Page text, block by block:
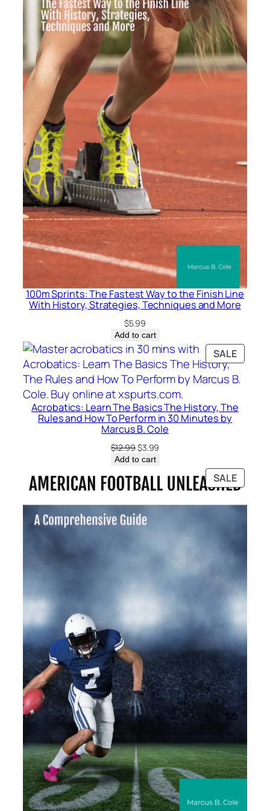
100m Sprints: The Fastest Way to the Finish Line
With History, Strategies, Techniques and More
$5.99
Add to cart
SALE
ON
SALE
Acrobatics: Learn The Basics The History, The
Rules and How To Perform in 30 Minutes by
Marcus B. Cole
$12.99Original
price
$12.99.
$3.99
$3.99.
Add to cart
SALE
ON
SALE